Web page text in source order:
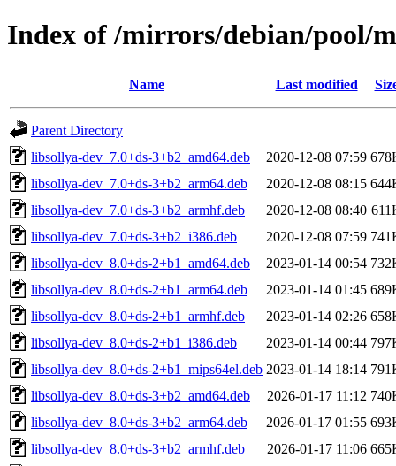
Index of /mirrors/debian/pool/
Name Last modified
Parent Directory
libsollya-dev_7.0+ds-3+b2_amd64.deb
2020-12-08 07:59
libsollya-dev_7.0+ds-3+b2_arm64.deb
2020-12-08 08:15
libsollya-dev_7.0+ds-3+b2_armhf.deb
2020-12-08 08:40
libsollya-dev_7.0+ds-3+b2_i386.deb
2020-12-08 07:59
libsollya-dev_8.0+ds-2+b1_amd64.deb
2023-01-14 00:54
libsollya-dev_8.0+ds-2+b1_arm64.deb
2023-01-14 01:45
libsollya-dev_8.0+ds-2+b1_armhf.deb
2023-01-14 02:26
libsollya-dev_8.0+ds-2+b1_i386.deb
2023-01-14 00:44
libsollya-dev_8.0+ds-2+b1_mips64el.deb 2023-01-14 18:14
libsollya-dev_8.0+ds-3+b2_amd64.deb
2026-01-17 11:12
libsollya-dev_8.0+ds-3+b2_arm64.deb
2026-01-17 01:55
libsollya-dev_8.0+ds-3+b2_armhf.deb
2026-01-17 11:06